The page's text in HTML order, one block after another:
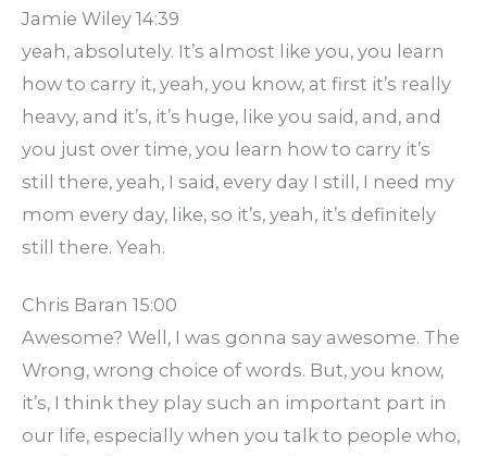
Jamie Wiley 14:39
yeah, absolutely. It’s almost like you, you learn
how to carry it, yeah, you know, at first it’s really
heavy, and it’s, it’s huge, like you said, and, and
you just over time, you learn how to carry it’s
still there, yeah, I said, every day I still, I need my
mom every day, like, so it’s, yeah, it’s definitely
still there. Yeah.
Chris Baran 15:00
Awesome? Well, I was gonna say awesome. The
Wrong, wrong choice of words. But, you know,
it’s, I think they play such an important part in
our life, especially when you talk to people who,